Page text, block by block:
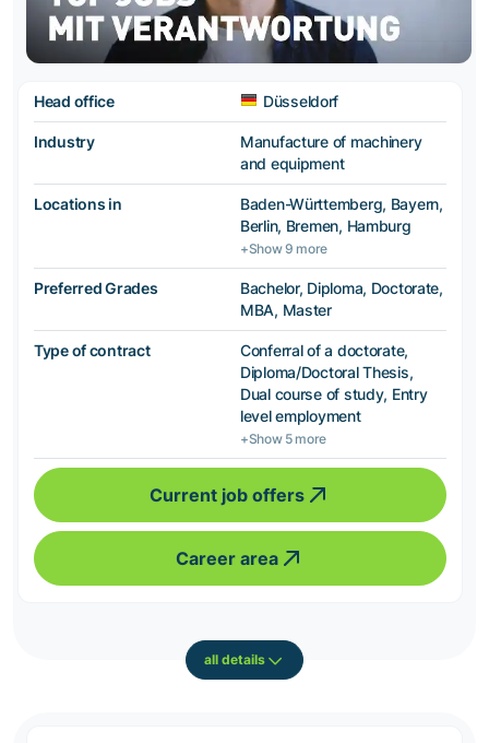
Head office Düsseldorf
Industry
Manufacture of machinery
and equipment
Locations in
Baden-Württemberg, Bayern,
Berlin, Bremen, Hamburg
+Show 9 more
Preferred Grades
Bachelor, Diploma, Doctorate,
MBA, Master
Type of contract
Conferral of a doctorate,
Diploma/Doctoral Thesis,
Dual course of study, Entry
level employment
+Show 5 more
Current job offers
Career area
all details